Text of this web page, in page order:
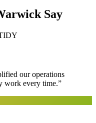
Say
our operations
work every time.”